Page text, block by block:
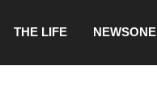
THE LIFE NEWSONE